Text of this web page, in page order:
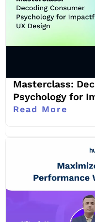
Masterclass:
Psychology for
Read More